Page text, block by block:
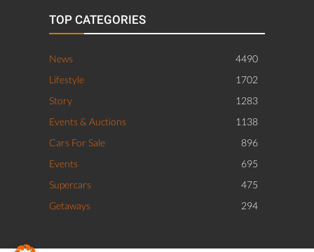
TOP CATEGORIES
News
4490
Lifestyle
1702
Story
1283
Events & Auctions
1138
Cars For Sale
896
Events
695
Supercars
475
Getaways
294